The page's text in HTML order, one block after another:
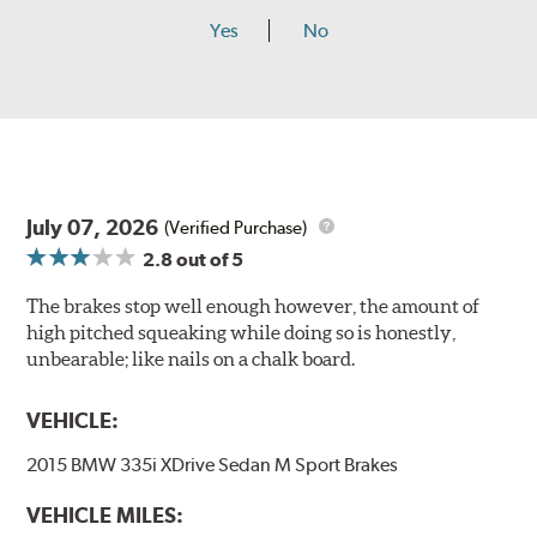
Yes No
July 07, 2026 (Verified Purchase)
2.8out of 5
The brakes stop well enough however, the amount of
high pitched squeaking while doing so is honestly,
unbearable; like nails on a chalk board.
VEHICLE:
2015 BMW 335i XDrive Sedan M Sport Brakes
VEHICLE MILES: